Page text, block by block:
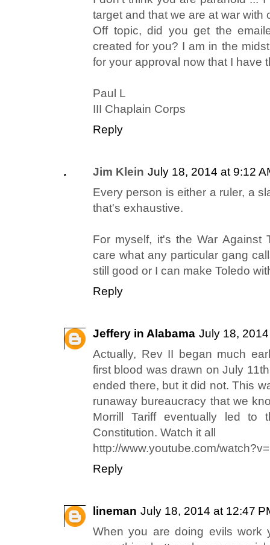
target and that we are at war with
Off topic, did you get the
created for you? I am in the
for your approval now that I have
Paul L
III Chaplain Corps
Reply
Jim Klein July 18, 2014 at 9:12
Every person is either a ruler, a
that's exhaustive.
For myself, it's the War Against
care what any particular gang
still good or I can make Toledo
Reply
Jeffery in Alabama July 18,
Actually, Rev II began much
first blood was drawn on July
ended there, but it did not. This
runaway bureaucracy that we
Morrill Tariff eventually led to
Constitution. Watch it all
http://www.youtube.com/
Reply
lineman July 18, 2014 at 12:47
When you are doing evils work